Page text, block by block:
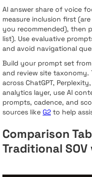
AI answer share of voice
measure inclusion first
you recommended), then
list). Use evaluative
and avoid navigational
Build your prompt set from
and review site taxonomy.
across ChatGPT,
analytics layer, use AI
prompts, cadence, and
sources like G2 to help
Comparison
Traditional SOV